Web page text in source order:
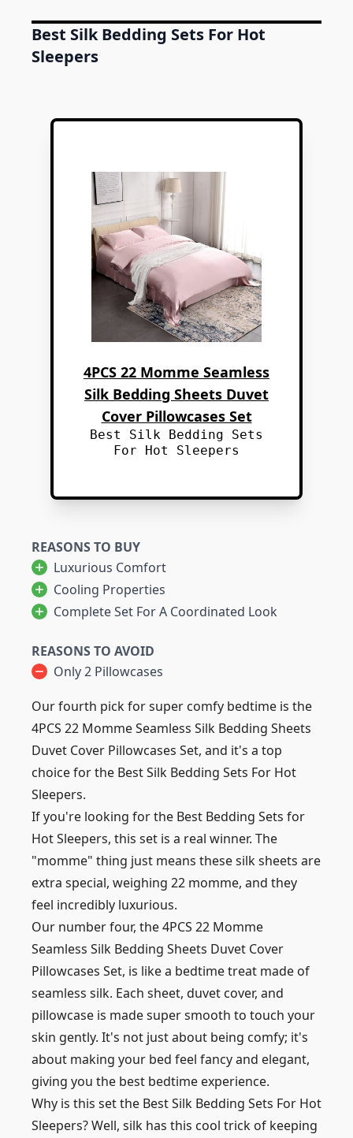
Best Silk Bedding Sets For Hot
Sleepers
4PCS 22 Momme Seamless
Silk Bedding Sheets Duvet
Cover Pillowcases Set
Best Silk Bedding Sets
For Hot Sleepers
REASONS TO BUY
Luxurious Comfort
Cooling Properties
Complete Set For A Coordinated Look
REASONS TO AVOID
Only 2 Pillowcases
Our fourth pick for super comfy bedtime is the
4PCS 22 Momme Seamless Silk Bedding Sheets
Duvet Cover Pillowcases Set, and it's a top
choice for the Best Silk Bedding Sets For Hot
Sleepers.
If you're looking for the Best Bedding Sets for
Hot Sleepers, this set is a real winner. The
"momme" thing just means these silk sheets are
extra special, weighing 22 momme, and they
feel incredibly luxurious.
Our number four, the 4PCS 22 Momme
Seamless Silk Bedding Sheets Duvet Cover
Pillowcases Set, is like a bedtime treat made of
seamless silk. Each sheet, duvet cover, and
pillowcase is made super smooth to touch your
skin gently. It's not just about being comfy; it's
about making your bed feel fancy and elegant,
giving you the best bedtime experience.
Why is this set the Best Silk Bedding Sets For Hot
Sleepers? Well, silk has this cool trick of keeping